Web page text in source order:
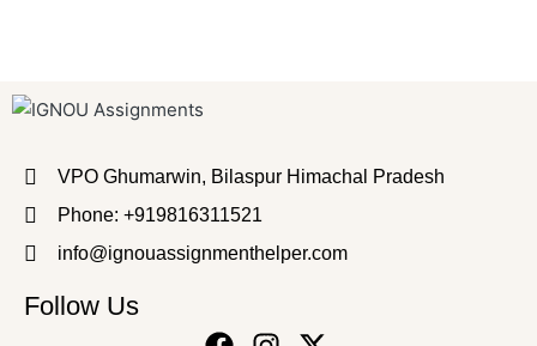
VPO Ghumarwin, Bilaspur Himachal Pradesh
Phone: +919816311521
info@ignouassignmenthelper.com
Follow Us